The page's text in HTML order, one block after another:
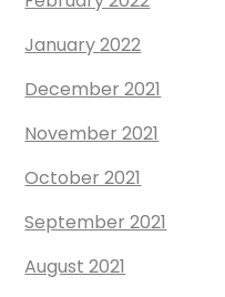
January 2022
December 2021
November 2021
October 2021
September 2021
August 2021